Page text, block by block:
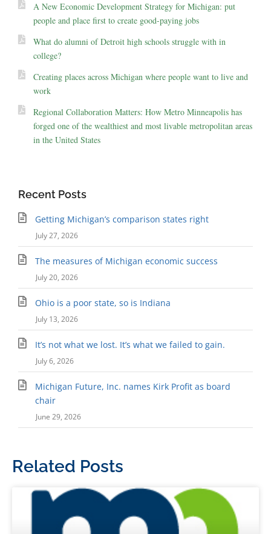
A New Economic Development Strategy for Michigan: put
people and place first to create good-paying jobs
What do alumni of Detroit high schools struggle with in
college?
Creating places across Michigan where people want to live and
work
Regional Collaboration Matters: How Metro Minneapolis has
forged one of the wealthiest and most livable metropolitan areas
in the United States
Recent Posts
Getting Michigan’s comparison states right
July 27, 2026
The measures of Michigan economic success
July 20, 2026
Ohio is a poor state, so is Indiana
July 13, 2026
It’s not what we lost. It’s what we failed to gain.
July 6, 2026
Michigan Future, Inc. names Kirk Profit as board
chair
June 29, 2026
Related Posts